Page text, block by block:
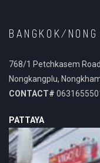
BANGKOK/
768/1 Petchkasem Road.
Nongkangplu,
CONTACT#
PATTAYA